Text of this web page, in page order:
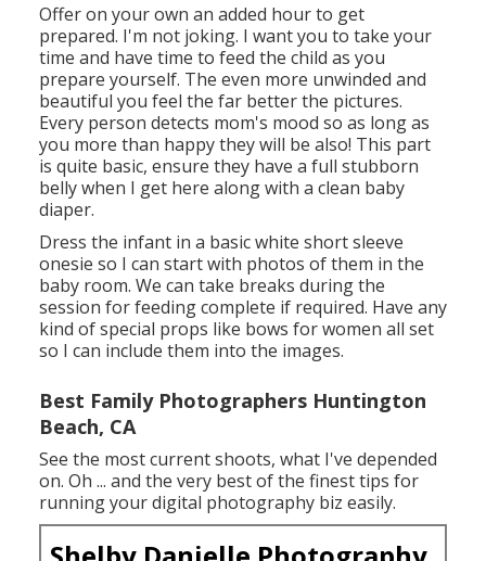
Offer on your own an added hour to get
prepared. I'm not joking. I want you to take your
time and have time to feed the child as you
prepare yourself. The even more unwinded and
beautiful you feel the far better the pictures.
Every person detects mom's mood so as long as
you more than happy they will be also! This part
is quite basic, ensure they have a full stubborn
belly when I get here along with a clean baby
diaper.
Dress the infant in a basic white short sleeve
onesie so I can start with photos of them in the
baby room. We can take breaks during the
session for feeding complete if required. Have any
kind of special props like bows for women all set
so I can include them into the images.
Best Family Photographers Huntington
Beach, CA
See the most current shoots, what I've depended
on. Oh ... and the very best of the finest tips for
running your digital photography biz easily.